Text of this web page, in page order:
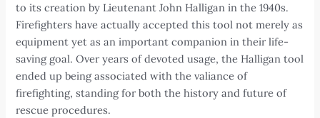
to its creation by Lieutenant John Halligan in the 1940s.
Firefighters have actually accepted this tool not merely as
equipment yet as an important companion in their life-
saving goal. Over years of devoted usage, the Halligan tool
ended up being associated with the valiance of
firefighting, standing for both the history and future of
rescue procedures.